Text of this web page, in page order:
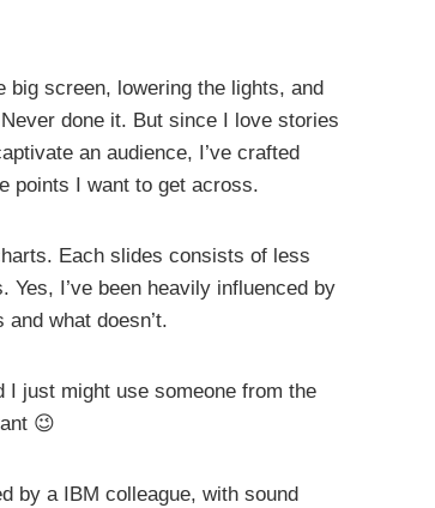
big screen, lowering the lights, and
done it. But since I love stories
an audience, I’ve crafted
points I want to get across.
Each slides consists of less
I’ve been heavily influenced by
what doesn’t.
just might use someone from the
😉
by a IBM colleague, with sound